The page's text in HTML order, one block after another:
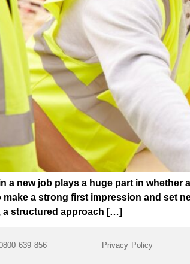
a new job plays a huge part in
a strong first impression and set
a structured approach […]
639 856 Privacy Policy